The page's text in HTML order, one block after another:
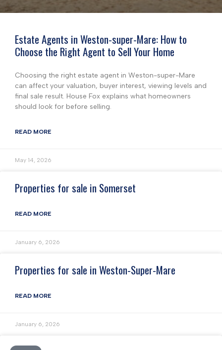
Estate Agents in Weston-super-Mare: How to
Choose the Right Agent to Sell Your Home
Choosing the right estate agent in Weston-super-Mare
can affect your valuation, buyer interest, viewing levels and
final sale result. House Fox explains what homeowners
should look for before selling.
READ MORE
May 14, 2026
Properties for sale in Somerset
READ MORE
January 6, 2026
Properties for sale in Weston-Super-Mare
READ MORE
January 6, 2026